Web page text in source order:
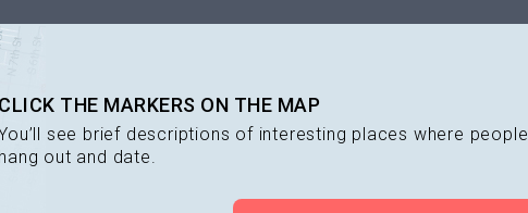
Morgan's pier
Tattooed Mom
CLICK THE MARKERS ON THE MAP
see brief descriptions of interesting places where people
hang out and date.